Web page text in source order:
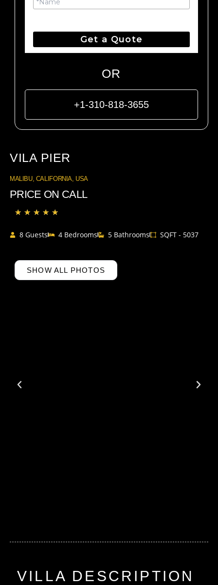
VILA PIER
MALIBU, CALIFORNIA, USA
PRICE ON CALL
★ ★ ★ ★ ★
8 Guests 4 Bedrooms 5 Bathrooms SQFT - 5037
SHOW ALL PHOTOS
VILLA DESCRIPTION
Get a Quote
OR
+1-310-818-3655